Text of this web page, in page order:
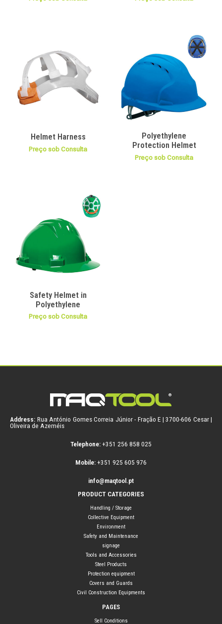
Helmet Harness
Preço sob Consulta
Polyethylene
Protection Helmet
Preço sob Consulta
Safety Helmet in
Polyethylene
Preço sob Consulta
Address: Rua António Gomes Correia Júnior - Fração E | 3700-606 Cesar |
Oliveira de Azeméis
Telephone: +351 256 858 025
Mobile: +351 925 605 976
info@maqtool.pt
PRODUCT CATEGORIES
Handling / Storage
Collective Equipment
Environment
Safety and Maintenance
signage
Tools and Accessories
Steel Products
Protection equipment
Covers and Guards
Civil Construction Equipments
PAGES
Sell Conditions